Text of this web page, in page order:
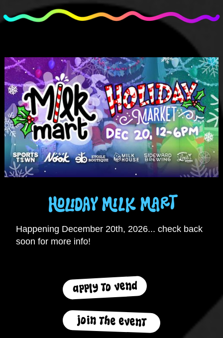
HOLIDAY MILK MART
Happening December 20th, 2026... check back
soon for more info!
apply to vend
join the event